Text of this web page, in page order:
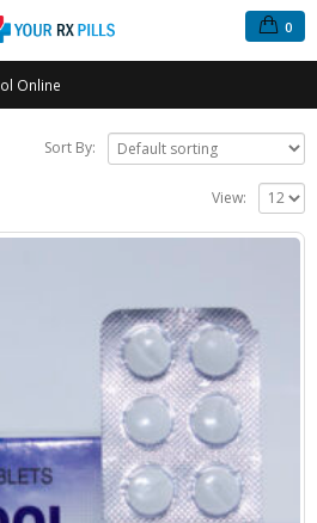
0
Online
Sort By:
View: